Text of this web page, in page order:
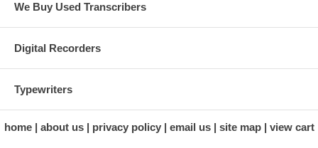
We Buy Used Transcribers
Digital Recorders
Typewriters
home about us privacy policy email us site map view cart